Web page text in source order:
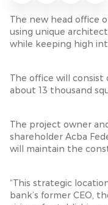
The new head office
using unique
while keeping high
The office will consist
about 13 thousand
The project owner
shareholder Acba
will maintain the
“This strategic
bank’s former CEO,